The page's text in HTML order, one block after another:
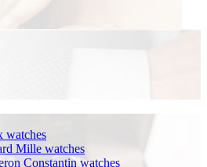
watches
Mille watches
Constantin watches